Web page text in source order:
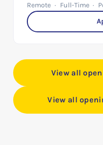
Remote Full-Time
View all
View all